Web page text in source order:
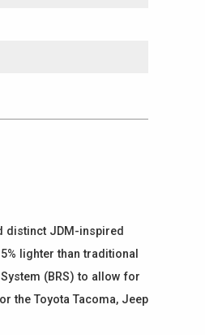
distinct JDM-inspired
lighter than traditional
(BRS) to allow for
the Toyota Tacoma, Jeep